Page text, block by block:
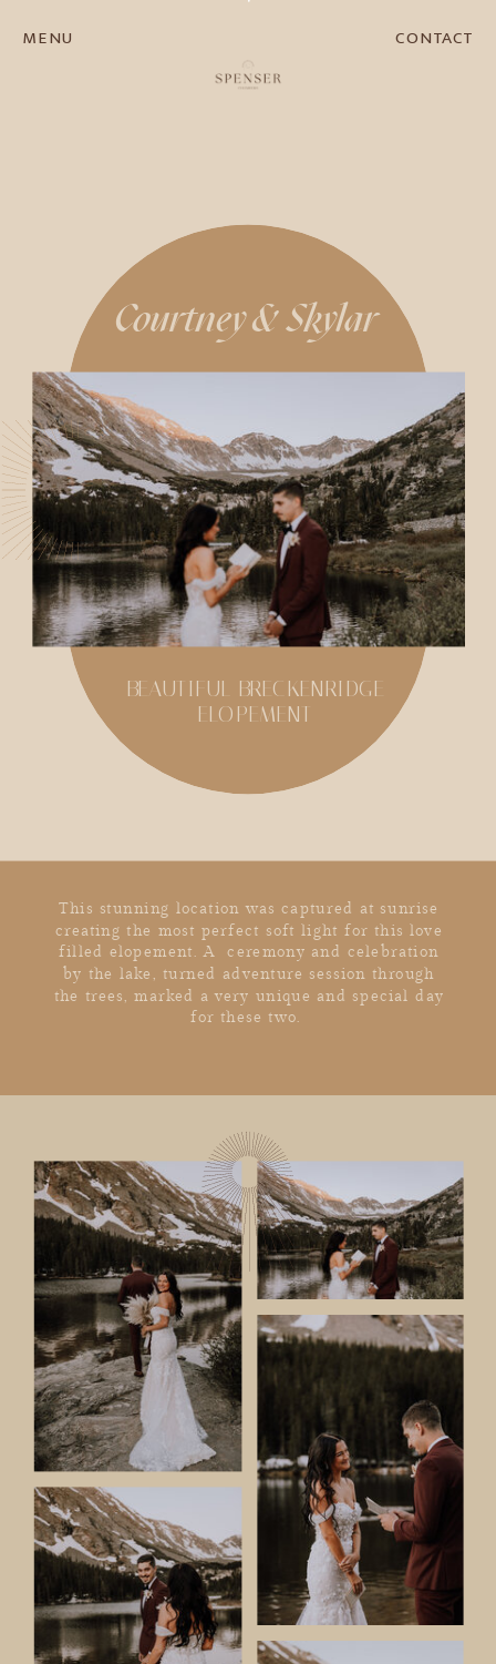
SHARE
CONTACT
MENU
This stunning location was captured at sunrise
creating the most perfect soft light for this love
filled elopement. A ceremony and celebration
by the lake, turned adventure session through
the trees, marked a very unique and special day
for these two.
BEAUTIFUL BRECKENRIDGE
ELOPEMENT
Courtney & Skylar